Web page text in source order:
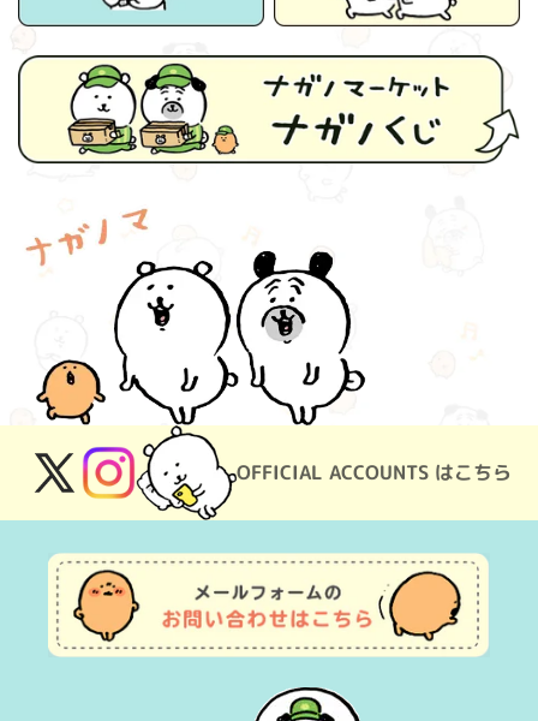
OFFICIAL ACCOUNTS はこちら
X
(Twitter)
Instagram